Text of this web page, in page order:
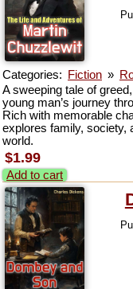
Categories: Fiction »
A sweeping tale of
young man’s journey
Rich with memorable
explores family, society,
world.
$1.99
Add to cart